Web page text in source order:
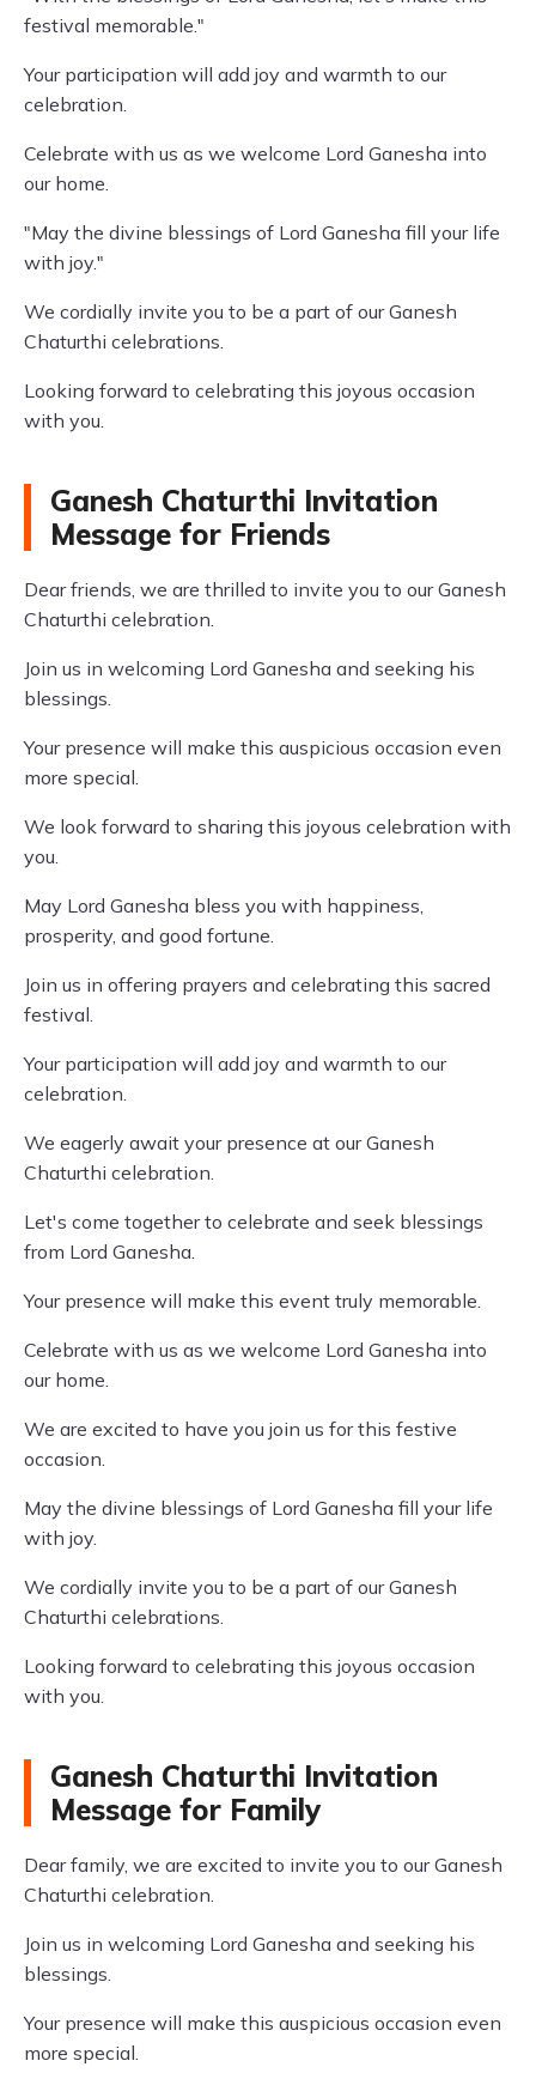
festival memorable."
Your participation will add joy and warmth to our
celebration.
Celebrate with us as we welcome Lord Ganesha into
our home.
"May the divine blessings of Lord Ganesha fill your life
with joy."
We cordially invite you to be a part of our Ganesh
Chaturthi celebrations.
Looking forward to celebrating this joyous occasion
with you.
Ganesh Chaturthi Invitation
Message for Friends
Dear friends, we are thrilled to invite you to our Ganesh
Chaturthi celebration.
Join us in welcoming Lord Ganesha and seeking his
blessings.
Your presence will make this auspicious occasion even
more special.
We look forward to sharing this joyous celebration with
you.
May Lord Ganesha bless you with happiness,
prosperity, and good fortune.
Join us in offering prayers and celebrating this sacred
festival.
Your participation will add joy and warmth to our
celebration.
We eagerly await your presence at our Ganesh
Chaturthi celebration.
Let's come together to celebrate and seek blessings
from Lord Ganesha.
Your presence will make this event truly memorable.
Celebrate with us as we welcome Lord Ganesha into
our home.
We are excited to have you join us for this festive
occasion.
May the divine blessings of Lord Ganesha fill your life
with joy.
We cordially invite you to be a part of our Ganesh
Chaturthi celebrations.
Looking forward to celebrating this joyous occasion
with you.
Ganesh Chaturthi Invitation
Message for Family
Dear family, we are excited to invite you to our Ganesh
Chaturthi celebration.
Join us in welcoming Lord Ganesha and seeking his
blessings.
Your presence will make this auspicious occasion even
more special.